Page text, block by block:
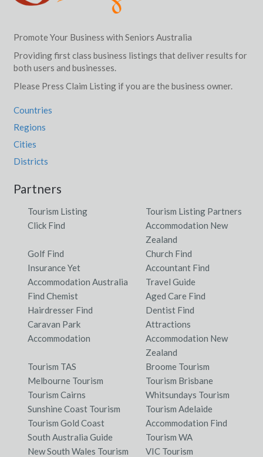
Promote Your Business with Seniors Australia
Providing first class business listings that deliver results for
both users and businesses.
Please Press Claim Listing if you are the business owner.
Countries
Regions
Cities
Districts
Partners
Tourism Listing
Tourism Listing Partners
Click Find
Accommodation New
Zealand
Golf Find
Church Find
Insurance Yet
Accountant Find
Accommodation Australia
Travel Guide
Find Chemist
Aged Care Find
Hairdresser Find
Dentist Find
Caravan Park
Accommodation
Attractions
Accommodation New
Zealand
Tourism TAS
Broome Tourism
Melbourne Tourism
Tourism Brisbane
Tourism Cairns
Whitsundays Tourism
Sunshine Coast Tourism
Tourism Adelaide
Tourism Gold Coast
Accommodation Find
South Australia Guide
Tourism WA
New South Wales Tourism
VIC Tourism